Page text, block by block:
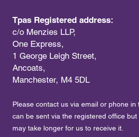
Tpas Registered address:
c/o Menzies LLP,
One Express,
1 George Leigh Street,
Ancoats,
Manchester, M4 5DL
Please contact us via email or phone in
can be sent via the registered office
may take longer for us to receive it.